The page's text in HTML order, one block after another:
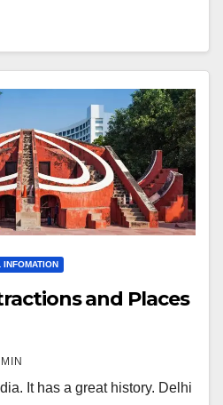
INFOMATION
and Places
It has a great history. Delhi